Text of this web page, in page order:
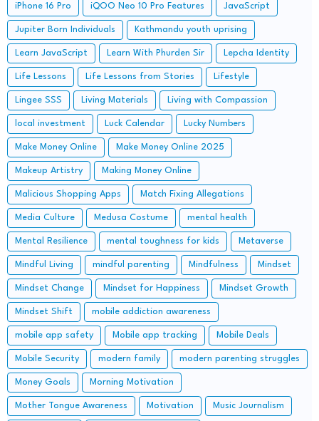
iPhone 16 Pro iQOO Neo 10 Pro Features JavaScript
Jupiter Born Individuals Kathmandu youth uprising
Learn JavaScript Learn With Phurden Sir Lepcha Identity
Life Lessons Life Lessons from Stories Lifestyle
Lingee SSS Living Materials Living with Compassion
local investment Luck Calendar Lucky Numbers
Make Money Online Make Money Online 2025
Makeup Artistry Making Money Online
Malicious Shopping Apps Match Fixing Allegations
Media Culture Medusa Costume mental health
Mental Resilience mental toughness for kids Metaverse
Mindful Living mindful parenting Mindfulness Mindset
Mindset Change Mindset for Happiness Mindset Growth
Mindset Shift mobile addiction awareness
mobile app safety Mobile app tracking Mobile Deals
Mobile Security modern family modern parenting struggles
Money Goals Morning Motivation
Mother Tongue Awareness Motivation Music Journalism